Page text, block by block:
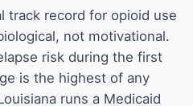
track record for opioid use
not motivational.
risk during the first
is the highest of any
runs a Medicaid